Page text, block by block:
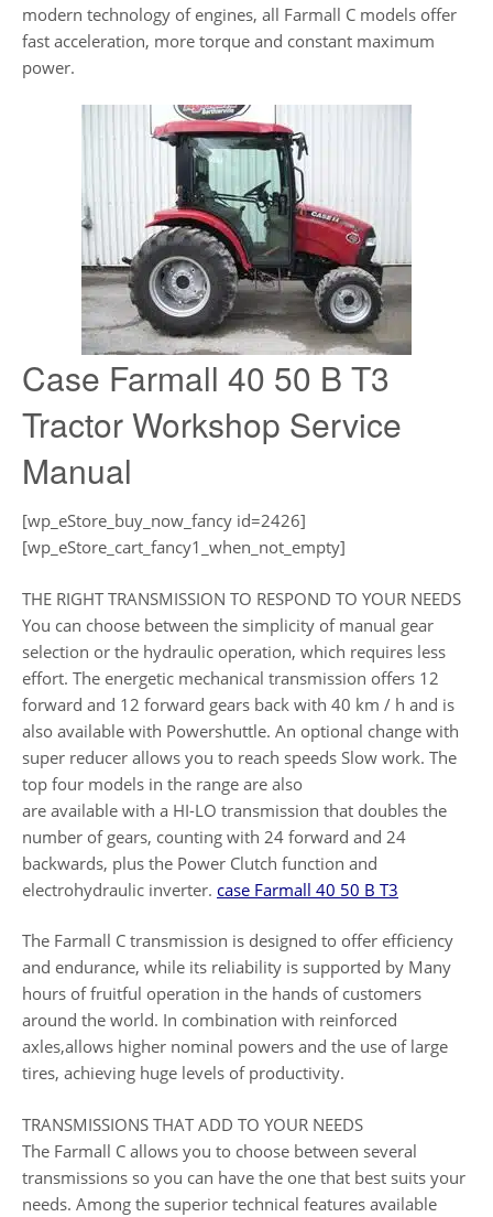
modern technology of engines, all Farmall C models offer
fast acceleration, more torque and constant maximum
power.
Case Farmall 40 50 B T3
Tractor Workshop Service
Manual
[wp_eStore_buy_now_fancy id=2426]
[wp_eStore_cart_fancy1_when_not_empty]
THE RIGHT TRANSMISSION TO RESPOND TO YOUR NEEDS
You can choose between the simplicity of manual gear
selection or the hydraulic operation, which requires less
effort. The energetic mechanical transmission offers 12
forward and 12 forward gears back with 40 km / h and is
also available with Powershuttle. An optional change with
super reducer allows you to reach speeds Slow work. The
top four models in the range are also
are available with a HI-LO transmission that doubles the
number of gears, counting with 24 forward and 24
backwards, plus the Power Clutch function and
electrohydraulic inverter. case Farmall 40 50 B T3
The Farmall C transmission is designed to offer efficiency
and endurance, while its reliability is supported by Many
hours of fruitful operation in the hands of customers
around the world. In combination with reinforced
axles,allows higher nominal powers and the use of large
tires, achieving huge levels of productivity.
TRANSMISSIONS THAT ADD TO YOUR NEEDS
The Farmall C allows you to choose between several
transmissions so you can have the one that best suits your
needs. Among the superior technical features available